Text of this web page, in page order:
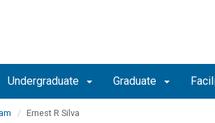
Undergraduate Graduate
Ernest R Silva